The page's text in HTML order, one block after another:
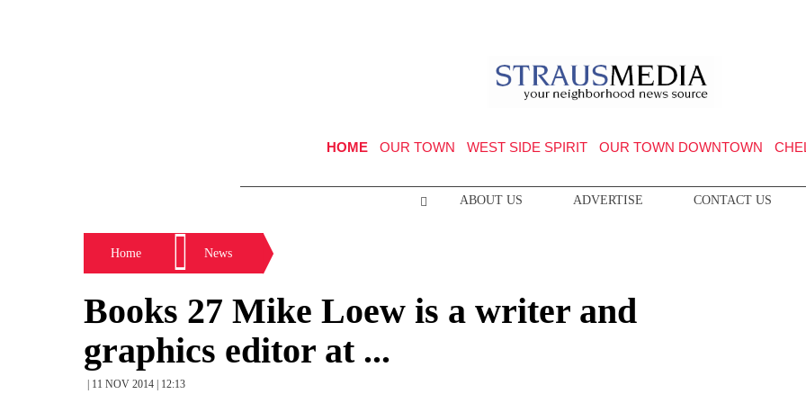
HOME OUR TOWN WEST SIDE SPIRIT OUR TOWN DOWNTOWN
ABOUT US ADVERTISE CONTACT US
Home News
Books 27 Mike Loew is a writer and
graphics editor at ...
| 11 NOV 2014 | 12:13